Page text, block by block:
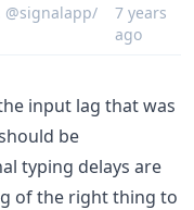
@signalapp/
7 years
ago
input lag that was
be
typing delays are
of the right thing to